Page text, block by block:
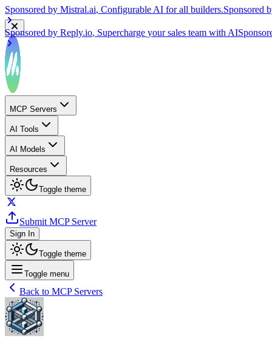
Sponsored byReply.io, Supercharge your sales team with AI
MCP Servers
AI Tools
AI Models
Resources
Toggle theme
Submit MCP Server
Sign In
Toggle theme
Toggle menu
Back to MCP Servers